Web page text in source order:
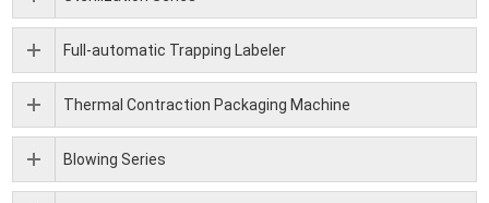
Full-automatic Trapping Labeler
Thermal Contraction Packaging Machine
Blowing Series